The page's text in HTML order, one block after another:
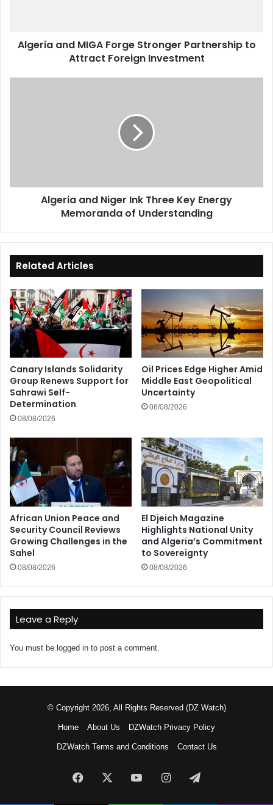
Investment
Algeria and MIGA Forge Stronger Partnership to
Attract Foreign Investment
of
UnderstandingAlgeria and Niger Ink Three Key Energy
Memoranda of Understanding
Related Articles
Canary Islands Solidarity
Group Renews Support for
Sahrawi Self-
Determination
08/08/2026
Oil Prices Edge Higher Amid
Middle East Geopolitical
Uncertainty
08/08/2026
African Union Peace and
Security Council Reviews
Growing Challenges in the
Sahel
08/08/2026
El Djeich Magazine
Highlights National Unity
and Algeria’s Commitment
to Sovereignty
08/08/2026
Leave a Reply
You must be logged in to post a comment.
© Copyright 2026, All Rights Reserved (DZ Watch)
Home About Us DZWatch Privacy Policy
DZWatch Terms and Conditions Contact Us
Facebook YouTubeInstagramTelegram